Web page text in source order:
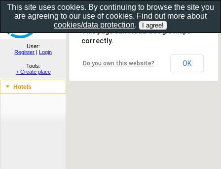
Show as gallery..
User:
Register | Login
Tools:
+ Create place
Hotels
This page can't load Google Maps
correctly.
Do you own this website? OK
This site uses cookies. By continuing to browse the site you
are agreeing to our use of cookies. Find out more about
cookies/data protection.